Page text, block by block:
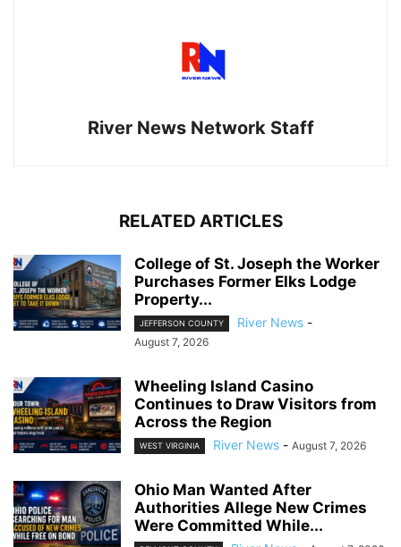
River News Network Staff
RELATED ARTICLES
College of St. Joseph the Worker
Purchases Former Elks Lodge
Property...
JEFFERSON COUNTY River News -
August 7, 2026
Wheeling Island Casino
Continues to Draw Visitors from
Across the Region
WEST VIRGINIA River News - August 7, 2026
Ohio Man Wanted After
Authorities Allege New Crimes
Were Committed While...